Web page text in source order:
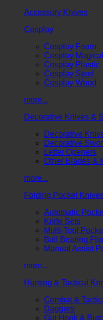
Accessory Knives
Cosplay
Cosplay Foam
Cosplay
Cosplay Plastic
Cosplay Steel
Cosplay Wood
more...
Decorative Knives &
Decorative
Decorative
Letter Openers
Other Blades &
more...
Folding Pocket
Automatic
Knife Sets
Multi-Tool
Ball Bearing
Manual Assist
more...
Hunting & Tactical
Combat &
Daggers
Gut Hook &